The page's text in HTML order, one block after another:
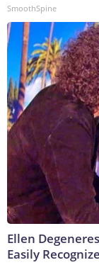
SmoothSpine
Ellen
Easily Recognize